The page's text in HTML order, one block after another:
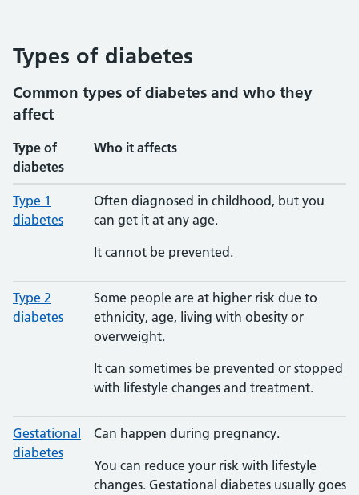
Types of diabetes
Common types of diabetes and who they
affect
Type of
diabetes
Who it affects
Type 1
diabetes
Often diagnosed in childhood, but you
can get it at any age.
It cannot be prevented.
Type 2
diabetes
Some people are at higher risk due to
ethnicity, age, living with obesity or
overweight.
It can sometimes be prevented or stopped
with lifestyle changes and treatment.
Gestational
diabetes
Can happen during pregnancy.
You can reduce your risk with lifestyle
changes. Gestational diabetes usually goes